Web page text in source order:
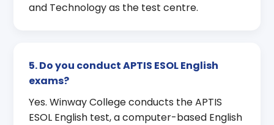
and Technology as the test centre.
5. Do you conduct APTIS ESOL English
exams?
Yes. Winway College conducts the APTIS
ESOL English test, a computer-based English